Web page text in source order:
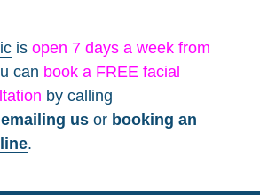
is open 7 days a week from
can book a FREE facial
by calling
emailing us or booking an
.